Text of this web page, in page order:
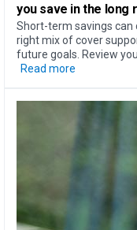
you save in the long
Short-term savings can
right mix of cover
future goals. Review
Read more